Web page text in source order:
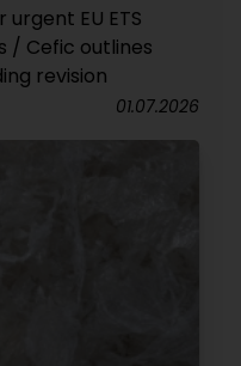
EU ETS
/ Cefic outlines
revision
01.07.2026